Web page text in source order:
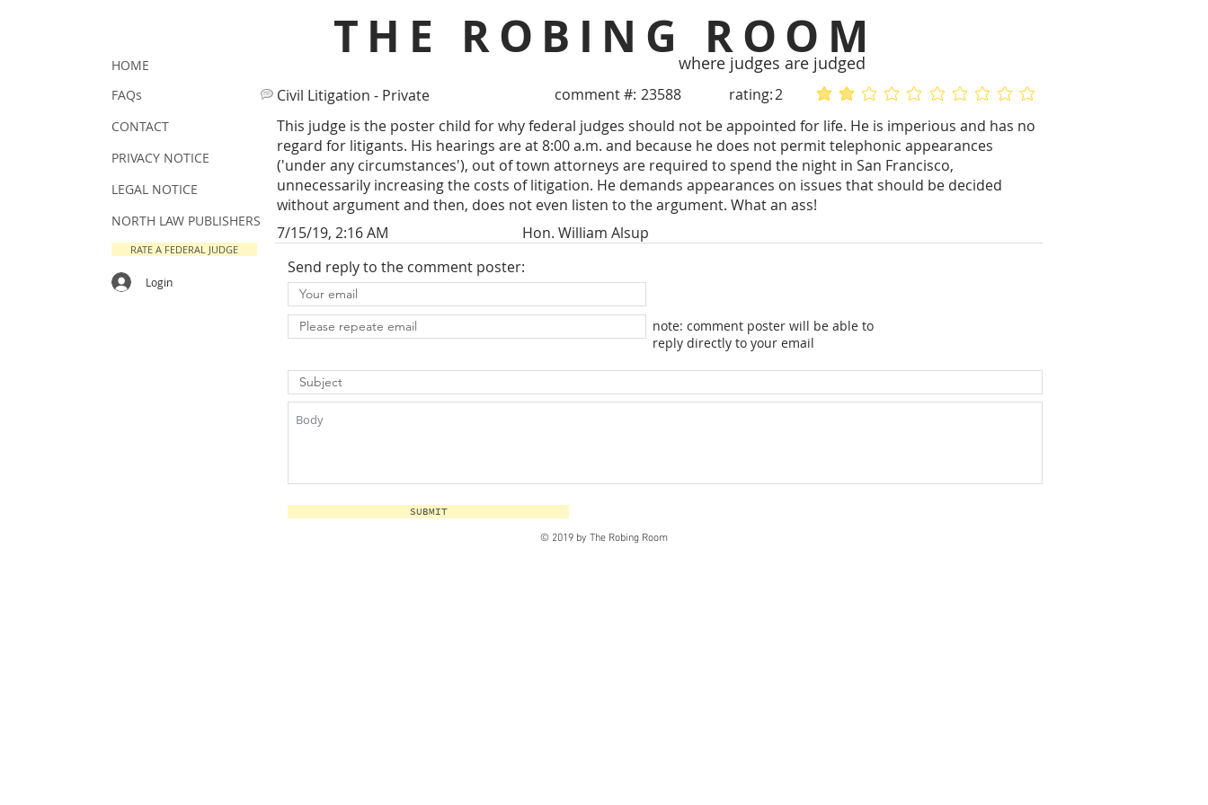
THE ROBING ROOM
where judges are judged
Civil Litigation - Private comment #: 23588 rating:2 average rating is 2 out of 5
No ratings yet
This judge is the poster child for why federal judges should not be appointed for life. He is imperious and has no
regard for litigants. His hearings are at 8:00 a.m. and because he does not permit telephonic appearances
('under any circumstances'), out of town attorneys are required to spend the night in San Francisco,
unnecessarily increasing the costs of litigation. He demands appearances on issues that should be decided
without argument and then, does not even listen to the argument. What an ass!
7/15/19, 2:16 AM
Hon. William Alsup
Send reply to the comment poster:
note: comment poster will be able to
reply directly to your email
SUBMIT
HOME
FAQs
CONTACT
PRIVACY NOTICE
LEGAL NOTICE
NORTH LAW PUBLISHERS
RATE A FEDERAL JUDGE
Login
© 2019 by The Robing Room